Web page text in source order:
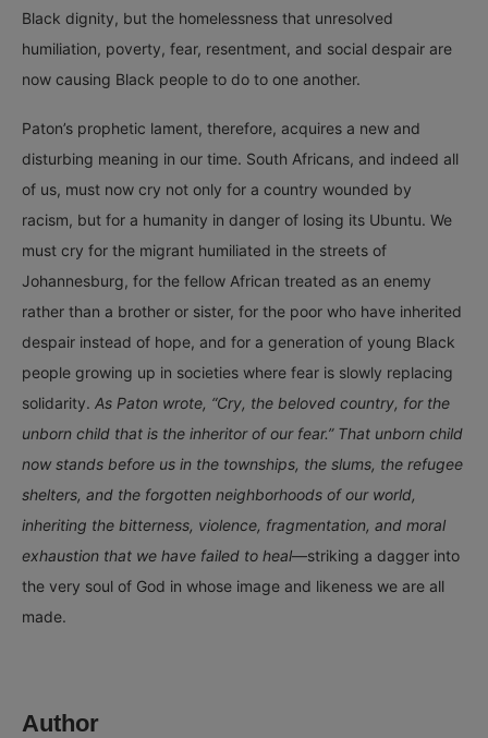
Black dignity, but the homelessness that unresolved
humiliation, poverty, fear, resentment, and social despair are
now causing Black people to do to one another.
Paton’s prophetic lament, therefore, acquires a new and
disturbing meaning in our time. South Africans, and indeed all
of us, must now cry not only for a country wounded by
racism, but for a humanity in danger of losing its Ubuntu. We
must cry for the migrant humiliated in the streets of
Johannesburg, for the fellow African treated as an enemy
rather than a brother or sister, for the poor who have inherited
despair instead of hope, and for a generation of young Black
people growing up in societies where fear is slowly replacing
solidarity. As Paton wrote, “Cry, the beloved country, for the
unborn child that is the inheritor of our fear.” That unborn child
now stands before us in the townships, the slums, the refugee
shelters, and the forgotten neighborhoods of our world,
inheriting the bitterness, violence, fragmentation, and moral
exhaustion that we have failed to heal—striking a dagger into
the very soul of God in whose image and likeness we are all
made.
Author